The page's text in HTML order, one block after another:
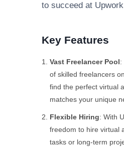
to succeed at
Key Features
Vast Freelancer Pool:
of skilled freelancers
find the perfect virtual
matches your unique
Flexible Hiring: With
freedom to hire virtual
tasks or long-term